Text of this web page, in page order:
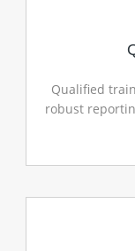
Qualified
robust